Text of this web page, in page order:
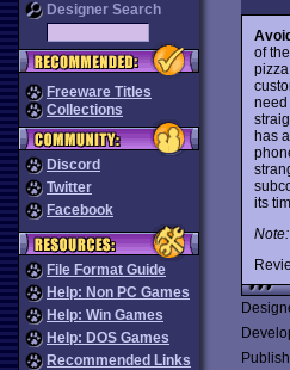
Designer Search
Freeware Titles
Collections
Discord
Twitter
Facebook
File Format Guide
Help: Non PC Games
Help: Win Games
Help: DOS Games
Recommended Links
of
need
has
its